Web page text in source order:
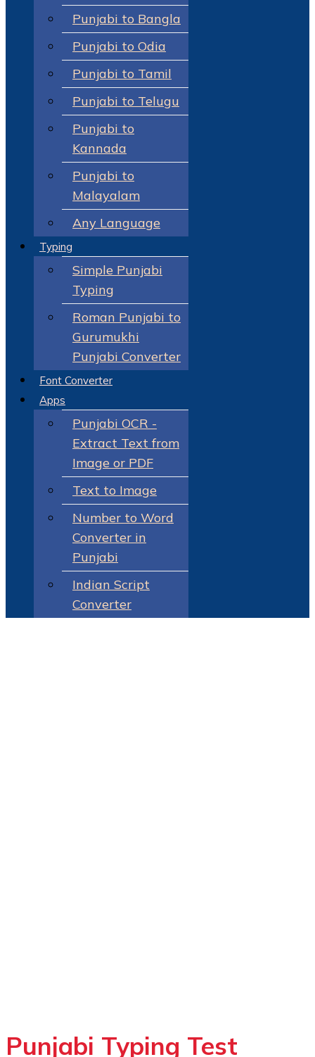
Punjabi to Bangla
Punjabi to Odia
Punjabi to Tamil
Punjabi to Telugu
Punjabi to
Kannada
Punjabi to
Malayalam
Any Language
Typing
Simple Punjabi
Typing
Roman Punjabi to
Gurumukhi
Punjabi Converter
Font Converter
Apps
Punjabi OCR -
Extract Text from
Image or PDF
Text to Image
Number to Word
Converter in
Punjabi
Indian Script
Converter
Punjabi Typing Test